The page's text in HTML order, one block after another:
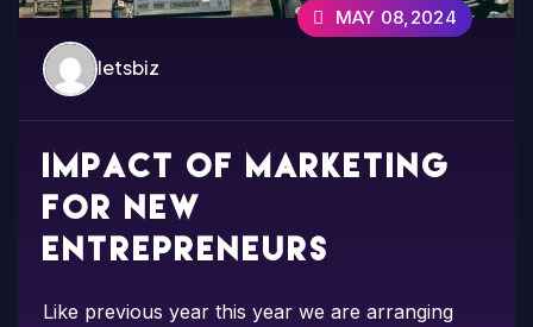
letsbiz
MAY 08,2024
Impact of marketing
for new
entrepreneurs
Like previous year this year we are arranging